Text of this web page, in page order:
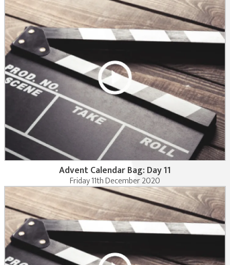
Advent Calendar Bag: Day 11
Friday 11th December 2020